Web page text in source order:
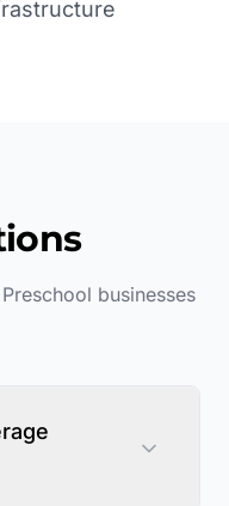
Preschool businesses